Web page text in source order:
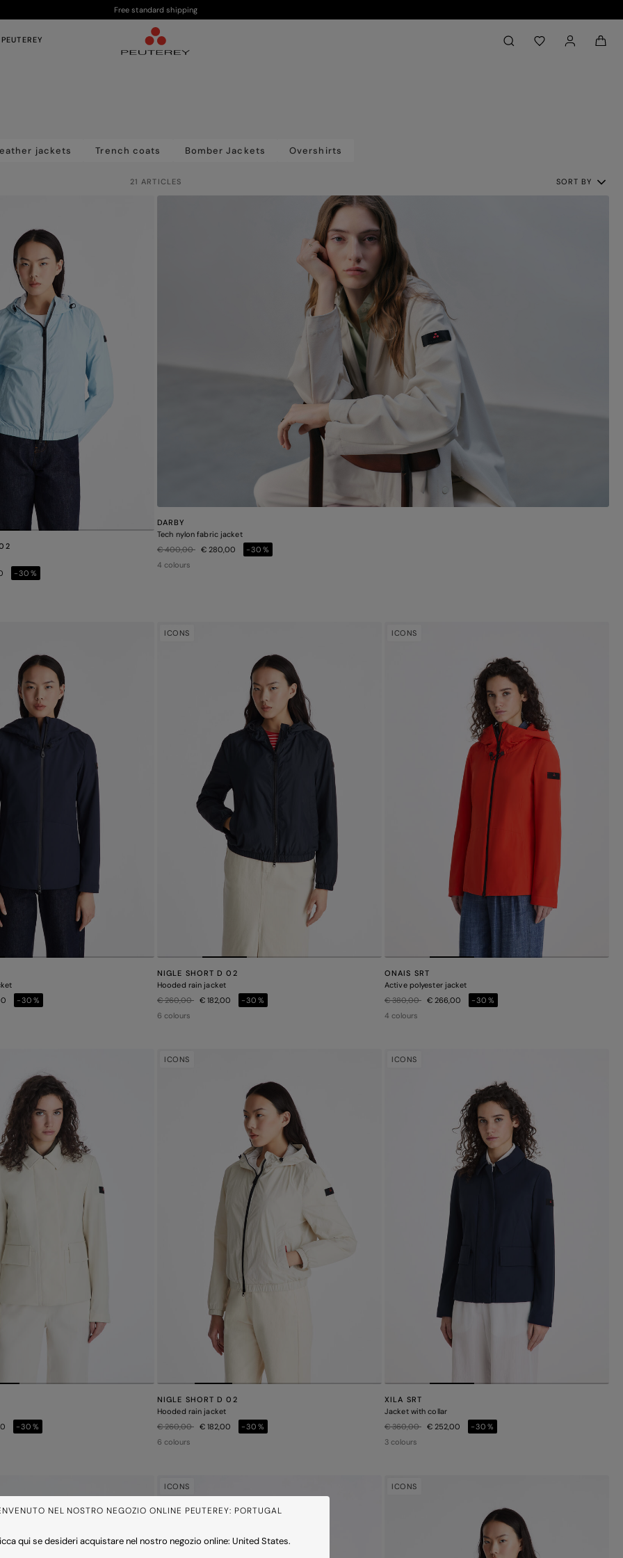
Free standard shipping
Back to My Account
NEL NOSTRO NEGOZIO ONLINE PEUTEREY: PORTUGAL
qui se desideri acquistare nel nostro negozio online: United States.
jackets Trench coats Bomber Jackets Overshirts
21 ARTICLES SORT BY
-30%
DARBY
Tech nylon fabric jacket
Price reduced from
€ 400,00to€ 280,00
-30%
4 colours
-30%
ICONS
NIGLE SHORT D 02
Hooded rain jacket
Price reduced from
€ 260,00to€ 182,00
-30%
6 colours
ICONS
ONAIS SRT
Active polyester jacket
Price reduced from
€ 380,00to€ 266,00
-30%
4 colours
-30%
ICONS
NIGLE SHORT D 02
Hooded rain jacket
Price reduced from
€ 260,00to€ 182,00
-30%
6 colours
ICONS
XILA SRT
Jacket with collar
Price reduced from
€ 360,00to€ 252,00
-30%
3 colours
ICONS ICONS